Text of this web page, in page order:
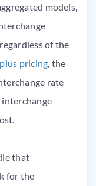
models,
of the
pricing, the
rate
interchange
that
for the